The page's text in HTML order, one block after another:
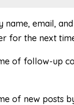
name, email,
for the next
of follow-up
of new posts